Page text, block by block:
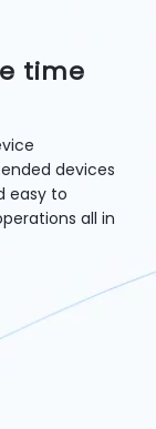
time
devices
easy to
all in